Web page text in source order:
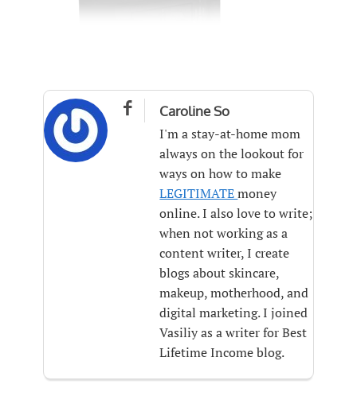
 Caroline So
I'm a stay-at-home mom
always on the lookout for
ways on how to make
LEGITIMATEmoney
online. I also love to write;
when not working as a
content writer, I create
blogs about skincare,
makeup, motherhood, and
digital marketing. I joined
Vasiliy as a writer for Best
Lifetime Income blog.